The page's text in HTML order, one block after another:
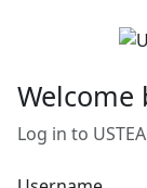
Welcome
Log in to